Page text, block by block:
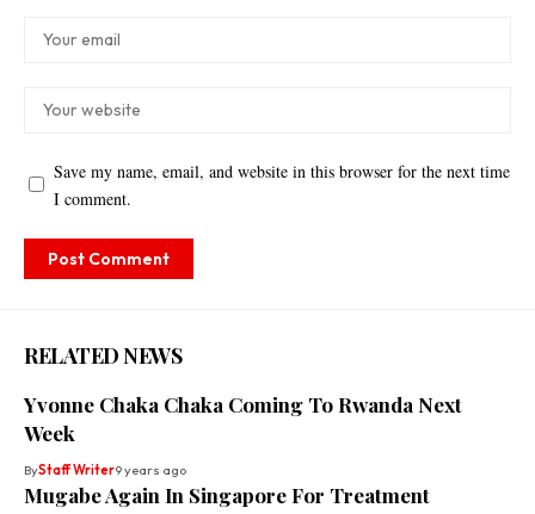
Save my name, email, and website in this browser for the next time
I comment.
RELATED NEWS
Yvonne Chaka Chaka Coming To Rwanda Next
Week
ByStaff Writer9 years ago
Mugabe Again In Singapore For Treatment